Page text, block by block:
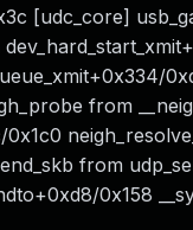
[udc_core]
from
from
0x158